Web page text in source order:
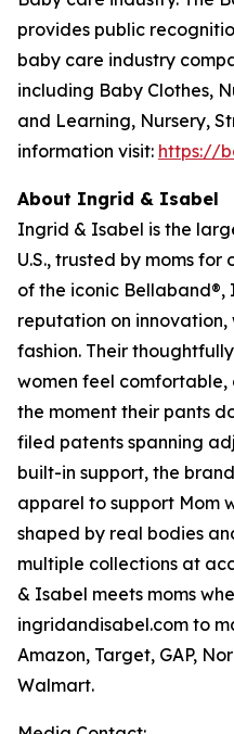
provides public
baby care industry
including Baby Clothes,
and Learning, Nursery,
information visit: https://
About Ingrid & Isabel
Ingrid & Isabel is the
U.S., trusted by moms
of the iconic
reputation on
fashion. Their
women feel
the moment their pants
filed patents spanning
built-in support, the
apparel to support Mom
shaped by real bodies
multiple collections at
& Isabel meets moms
ingridandisabel.com to
Amazon, Target, GAP,
Walmart.